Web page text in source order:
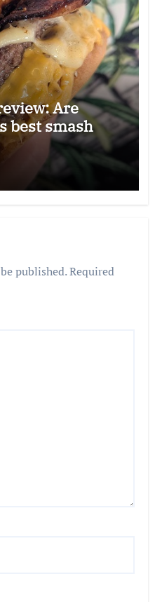
Are
best smash
published.Required